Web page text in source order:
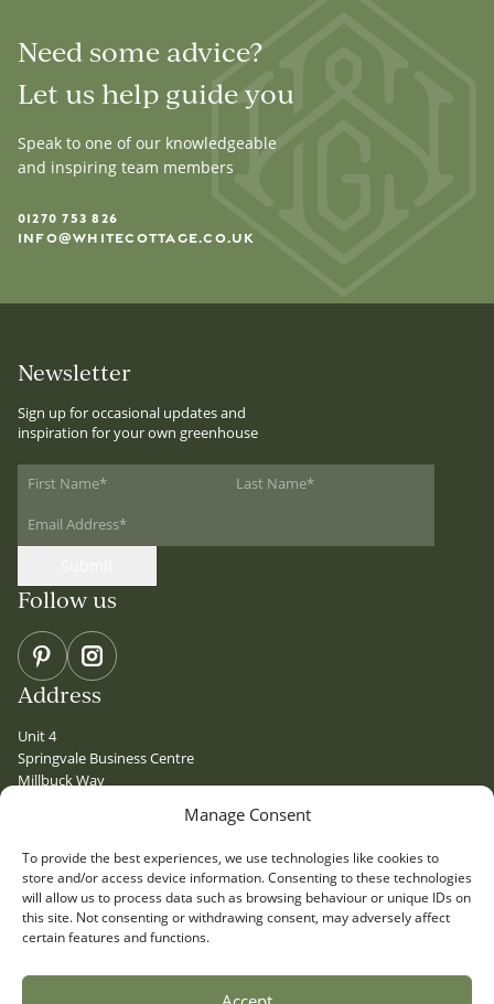
Manage Consent
To provide the best experiences, we use technologies like cookies to
store and/or access device information. Consenting to these technologies
will allow us to process data such as browsing behaviour or unique IDs on
this site. Not consenting or withdrawing consent, may adversely affect
certain features and functions.
Need some advice?
Let us help guide you
Speak to one of our knowledgeable
and inspiring team members
01270 753 826
INFO@WHITECOTTAGE.CO.UK
Newsletter
Sign up for occasional updates and
inspiration for your own greenhouse
Follow us
PinterestInstagram
Address
Unit 4
Springvale Business Centre
Millbuck Way
Quick Links
PRESS
CONTACT